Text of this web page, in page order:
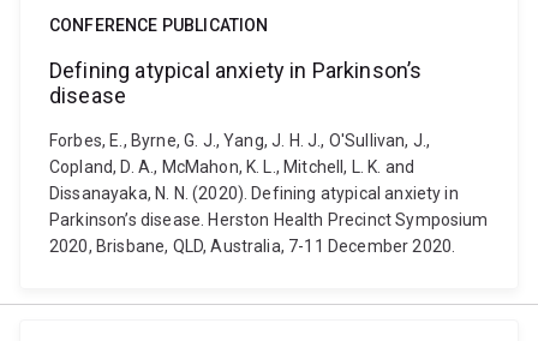
CONFERENCE PUBLICATION
Defining atypical anxiety in Parkinson’s
disease
Forbes, E., Byrne, G. J., Yang, J. H. J., O'Sullivan, J.,
Copland, D. A., McMahon, K. L., Mitchell, L. K. and
Dissanayaka, N. N. (2020). Defining atypical anxiety in
Parkinson’s disease. Herston Health Precinct Symposium
2020, Brisbane, QLD, Australia, 7-11 December 2020.